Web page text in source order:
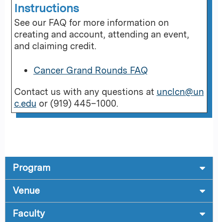
Instructions
See our FAQ for more information on
creating and account, attending an event,
and claiming credit.
Cancer Grand Rounds FAQ
Contact us with any questions at unclcn@un
c.edu or (919) 445–1000.
Program
Venue
Faculty